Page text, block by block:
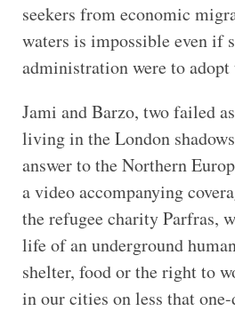
seekers from economic
waters is impossible even if
administration were to adopt
Jami and Barzo, two failed
living in the London
answer to the Northern
a video accompanying
the refugee charity Parfras,
life of an underground
shelter, food or the right to
in our cities on less that